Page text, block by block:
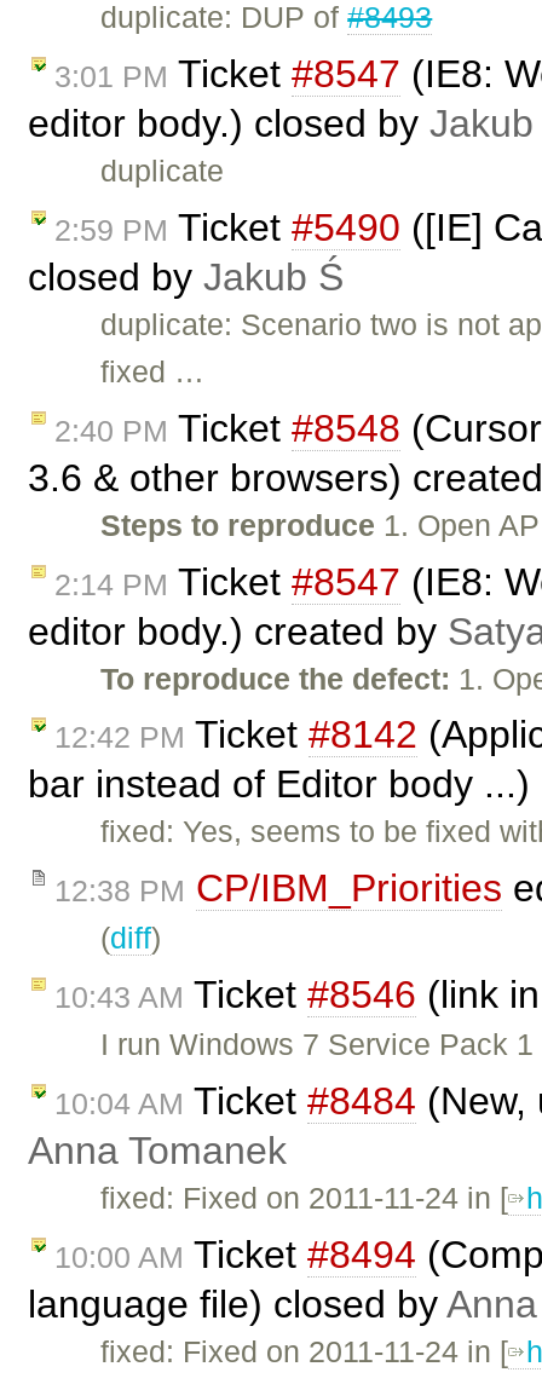
duplicate: DUP of#8493
3:01 PM Ticket #8547 (IE8:
editor body.) closed by Jakub
duplicate
2:59 PM Ticket #5490 ([IE]
closed by Jakub Ś
duplicate: Scenario two is not
fixed …
2:40 PM Ticket #8548
3.6 & other browsers)
Steps to reproduce 1. Open
2:14 PM Ticket #8547 (IE8:
editor body.) created by
To reproduce the defect: 1.
12:42 PM Ticket #8142
bar instead of Editor body
fixed: Yes, seems to be fixed
12:38 PM CP/IBM_Priorities
(diff)
10:43 AM Ticket #8546 (link
I run Windows 7 Service Pack
10:04 AM Ticket #8484 (New,
Anna Tomanek
fixed: Fixed on 2011-11-24 in [
10:00 AM Ticket #8494
language file) closed by
fixed: Fixed on 2011-11-24 in [